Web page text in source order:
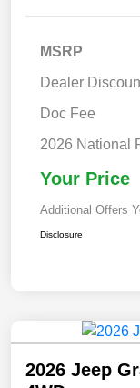
MSRP
Dealer
Doc Fee
2026 National
Your Price
Additional Offers
Disclosure
2026 Jeep